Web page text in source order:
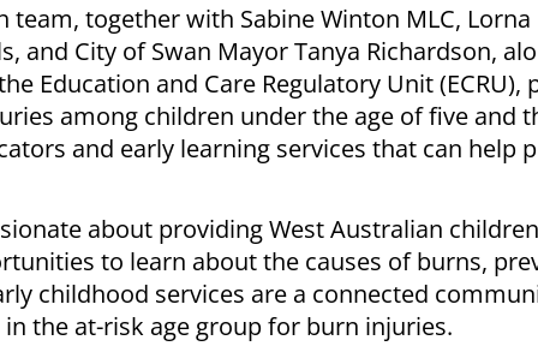
team, together with Sabine Winton MLC,
and City of Swan Mayor Tanya Richardson,
Education and Care Regulatory Unit
among children under the age of five and
and early learning services that can help
about providing West Australian
to learn about the causes of burns,
childhood services are a connected
the at-risk age group for burn injuries.